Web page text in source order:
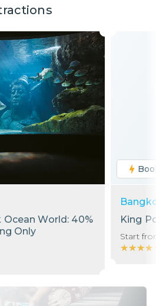
Ocean World: 40%
Only
King
Start